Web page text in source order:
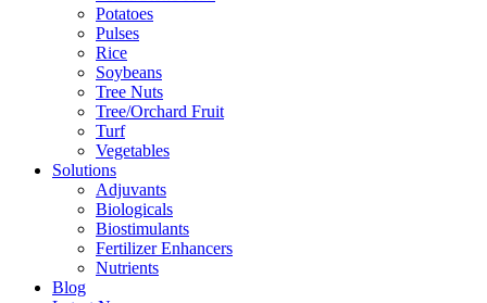
Potatoes
Pulses
Rice
Soybeans
Tree Nuts
Tree/Orchard Fruit
Turf
Vegetables
Solutions
Adjuvants
Biologicals
Biostimulants
Fertilizer Enhancers
Nutrients
Blog